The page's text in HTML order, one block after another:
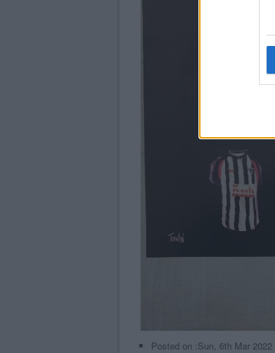
Posted on :Sun, 6th Mar 2022